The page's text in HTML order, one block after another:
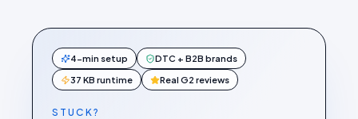
4-min setup DTC + B2B brands
37 KB runtime Real G2 reviews
STUCK?